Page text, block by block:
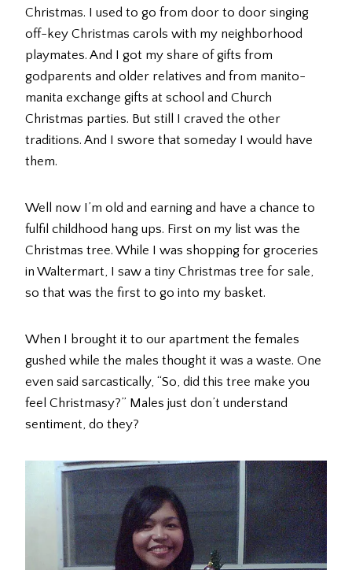
Christmas. I used to go from door to door singing
off-key Christmas carols with my neighborhood
playmates. And I got my share of gifts from
godparents and older relatives and from manito-
manita exchange gifts at school and Church
Christmas parties. But still I craved the other
traditions. And I swore that someday I would have
them.
Well now I’m old and earning and have a chance to
fulfil childhood hang ups. First on my list was the
Christmas tree. While I was shopping for groceries
in Waltermart, I saw a tiny Christmas tree for sale,
so that was the first to go into my basket.
When I brought it to our apartment the females
gushed while the males thought it was a waste. One
even said sarcastically, “So, did this tree make you
feel Christmasy?” Males just don’t understand
sentiment, do they?